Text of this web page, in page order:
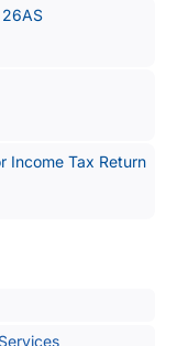
Income Tax Return